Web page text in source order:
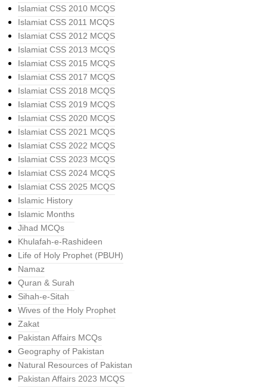
Islamiat CSS 2010 MCQS
Islamiat CSS 2011 MCQS
Islamiat CSS 2012 MCQS
Islamiat CSS 2013 MCQS
Islamiat CSS 2015 MCQS
Islamiat CSS 2017 MCQS
Islamiat CSS 2018 MCQS
Islamiat CSS 2019 MCQS
Islamiat CSS 2020 MCQS
Islamiat CSS 2021 MCQS
Islamiat CSS 2022 MCQS
Islamiat CSS 2023 MCQS
Islamiat CSS 2024 MCQS
Islamiat CSS 2025 MCQS
Islamic History
Islamic Months
Jihad MCQs
Khulafah-e-Rashideen
Life of Holy Prophet (PBUH)
Namaz
Quran & Surah
Sihah-e-Sitah
Wives of the Holy Prophet
Zakat
Pakistan Affairs MCQs
Geography of Pakistan
Natural Resources of Pakistan
Pakistan Affairs 2023 MCQS